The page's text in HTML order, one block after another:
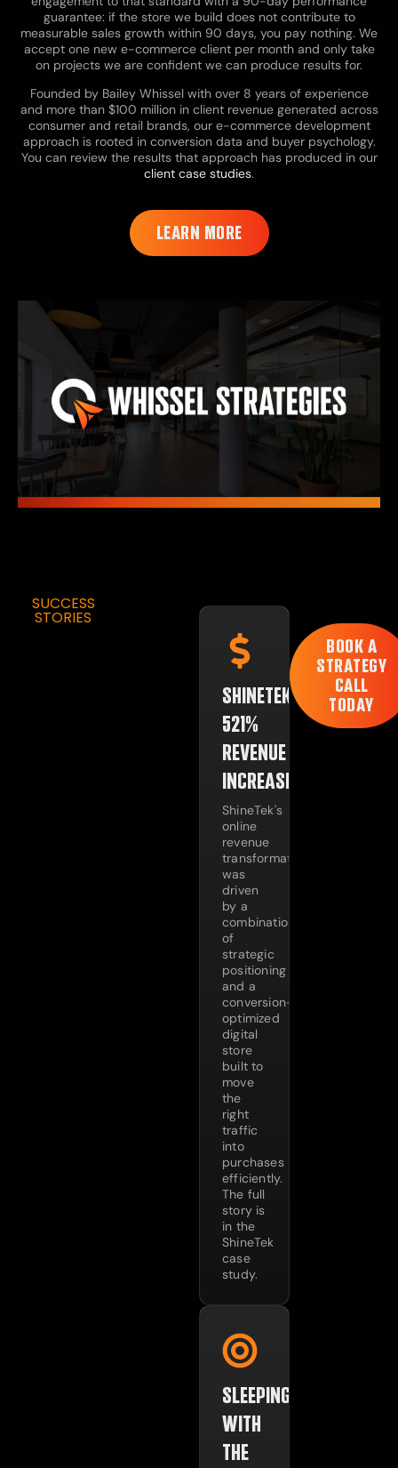
guarantee: if the store we build does not contribute to
measurable sales growth within 90 days, you pay nothing. We
accept one new e-commerce client per month and only take
on projects we are confident we can produce results for.
Founded by Bailey Whissel with over 8 years of experience
and more than $100 million in client revenue generated across
consumer and retail brands, our e-commerce development
approach is rooted in conversion data and buyer psychology.
You can review the results that approach has produced in our
client case studies.
LEARN MORE
SUCCESS
STORIES
SHINETEK:
521%
REVENUE
INCREASE
ShineTek's
online
revenue
transformation
was
driven
by a
combination
of
strategic
positioning
and a
conversion-
optimized
digital
store
built to
move
the
right
traffic
into
purchases
efficiently.
The full
story is
in the
ShineTek
case
study.
SLEEPING
WITH
THE
BOOK A
STRATEGY
CALL
TODAY